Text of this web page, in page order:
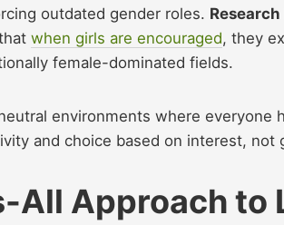
outdated gender roles.
when girls are encouraged, they
female-dominated fields.
environments where everyone
and choice based on interest, not
All Approach to